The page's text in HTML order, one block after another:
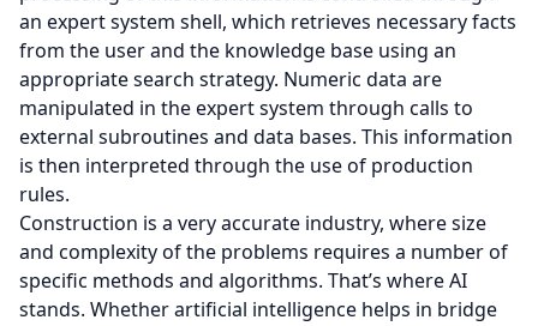
an expert system shell, which retrieves necessary facts
from the user and the knowledge base using an
appropriate search strategy. Numeric data are
manipulated in the expert system through calls to
external subroutines and data bases. This information
is then interpreted through the use of production
rules.
Construction is a very accurate industry, where size
and complexity of the problems requires a number of
specific methods and algorithms. That’s where AI
stands. Whether artificial intelligence helps in bridge